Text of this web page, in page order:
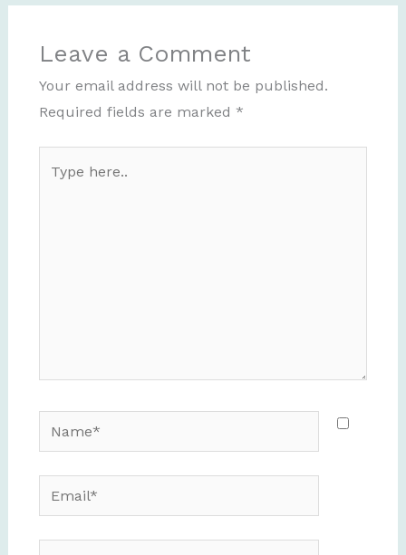
Leave a Comment
Your email address will not be published.
Required fields are marked *
here..
Name*
Email*